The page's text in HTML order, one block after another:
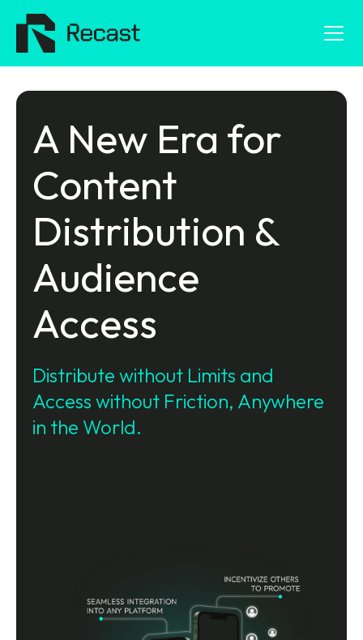
A New Era for
Content
Distribution &
Audience
Access
Distribute without Limits and
Access without Friction, Anywhere
in the World.